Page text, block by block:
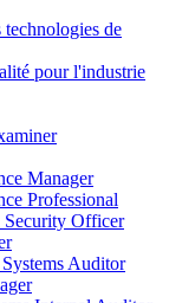
de
pour l'industrie
Manager
Professional
Officer
Auditor